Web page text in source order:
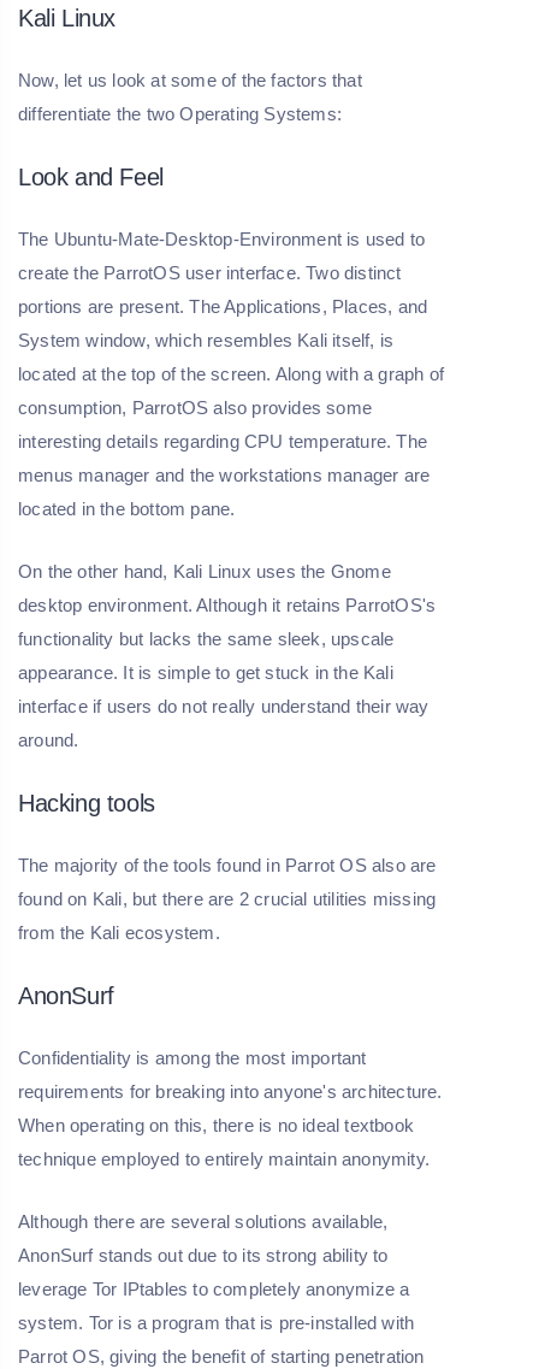
Kali Linux
Now, let us look at some of the factors that
differentiate the two Operating Systems:
Look and Feel
The Ubuntu-Mate-Desktop-Environment is used to
create the ParrotOS user interface. Two distinct
portions are present. The Applications, Places, and
System window, which resembles Kali itself, is
located at the top of the screen. Along with a graph of
consumption, ParrotOS also provides some
interesting details regarding CPU temperature. The
menus manager and the workstations manager are
located in the bottom pane.
On the other hand, Kali Linux uses the Gnome
desktop environment. Although it retains ParrotOS's
functionality but lacks the same sleek, upscale
appearance. It is simple to get stuck in the Kali
interface if users do not really understand their way
around.
Hacking tools
The majority of the tools found in Parrot OS also are
found on Kali, but there are 2 crucial utilities missing
from the Kali ecosystem.
AnonSurf
Confidentiality is among the most important
requirements for breaking into anyone's architecture.
When operating on this, there is no ideal textbook
technique employed to entirely maintain anonymity.
Although there are several solutions available,
AnonSurf stands out due to its strong ability to
leverage Tor IPtables to completely anonymize a
system. Tor is a program that is pre-installed with
Parrot OS, giving the benefit of starting penetration